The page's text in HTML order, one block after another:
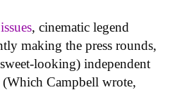
, cinematic legend
making the press rounds,
looking) independent
(Which Campbell wrote,